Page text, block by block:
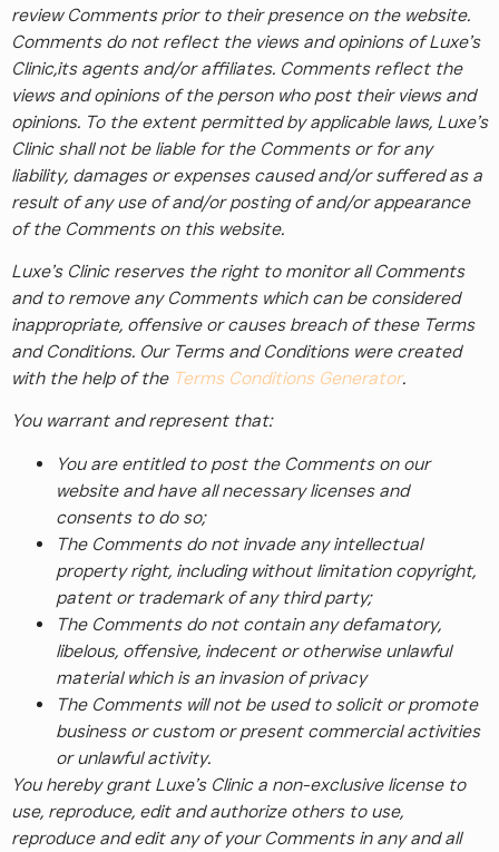
review Comments prior to their presence on the website.
Comments do not reflect the views and opinions of Luxe’s
Clinic,its agents and/or affiliates. Comments reflect the
views and opinions of the person who post their views and
opinions. To the extent permitted by applicable laws, Luxe’s
Clinic shall not be liable for the Comments or for any
liability, damages or expenses caused and/or suffered as a
result of any use of and/or posting of and/or appearance
of the Comments on this website.
Luxe’s Clinic reserves the right to monitor all Comments
and to remove any Comments which can be considered
inappropriate, offensive or causes breach of these Terms
and Conditions. Our Terms and Conditions were created
with the help of the Terms Conditions Generator.
You warrant and represent that:
You are entitled to post the Comments on our
website and have all necessary licenses and
consents to do so;
The Comments do not invade any intellectual
property right, including without limitation copyright,
patent or trademark of any third party;
The Comments do not contain any defamatory,
libelous, offensive, indecent or otherwise unlawful
material which is an invasion of privacy
The Comments will not be used to solicit or promote
business or custom or present commercial activities
or unlawful activity.
You hereby grant Luxe’s Clinic a non-exclusive license to
use, reproduce, edit and authorize others to use,
reproduce and edit any of your Comments in any and all